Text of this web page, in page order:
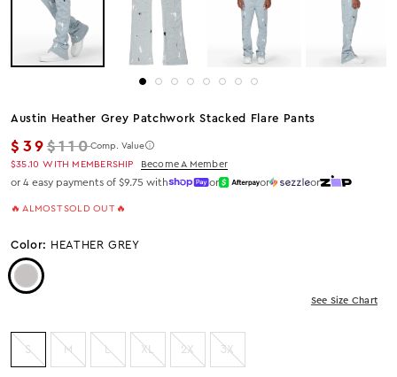
Austin Heather Grey Patchwork Stacked Flare Pants
$39Regular price
$110Comp. Value
$35.10 WITH MEMBERSHIP Become A Member
or 4 easy payments of $9.75 with or or or
🔥 ALMOST SOLD OUT 🔥
Color: HEATHER GREY
Color: Heather Grey
See Size Chart
S M L XL 2X 3X